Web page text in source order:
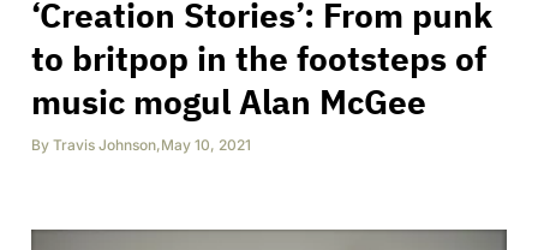
‘Creation Stories’: From punk
to britpop in the footsteps of
music mogul Alan McGee
By Travis Johnson,May 10, 2021